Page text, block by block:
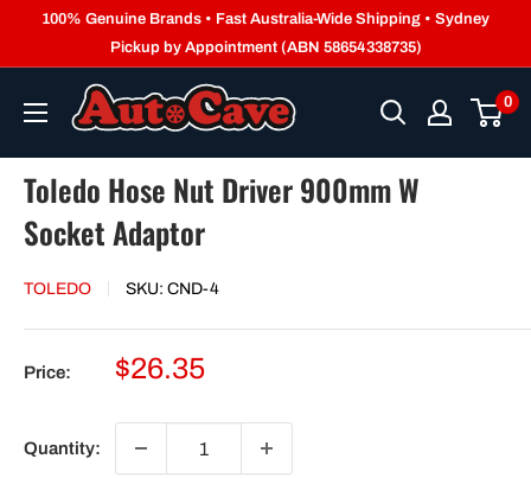
100% Genuine Brands • Fast Australia-Wide Shipping • Sydney
Pickup by Appointment (ABN 58654338735)
0
Toledo Hose Nut Driver 900mm W
Socket Adaptor
TOLEDO SKU: CND-4
Price:
Sale
$26.35
Quantity: